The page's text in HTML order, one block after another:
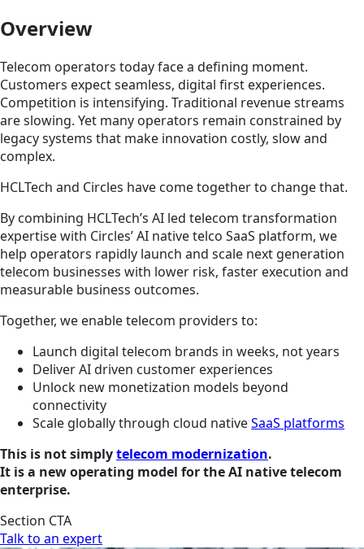
Overview
Telecom operators today face a defining moment.
Customers expect seamless, digital first experiences.
Competition is intensifying. Traditional revenue streams
are slowing. Yet many operators remain constrained by
legacy systems that make innovation costly, slow and
complex.
HCLTech and Circles have come together to change that.
By combining HCLTech’s AI led telecom transformation
expertise with Circles’ AI native telco SaaS platform, we
help operators rapidly launch and scale next generation
telecom businesses with lower risk, faster execution and
measurable business outcomes.
Together, we enable telecom providers to:
Launch digital telecom brands in weeks, not years
Deliver AI driven customer experiences
Unlock new monetization models beyond
connectivity
Scale globally through cloud nativeSaaS platforms
This is not simplytelecom modernization.
It is a new operating model for the AI native telecom
enterprise.
Section CTA
Talk to an expert